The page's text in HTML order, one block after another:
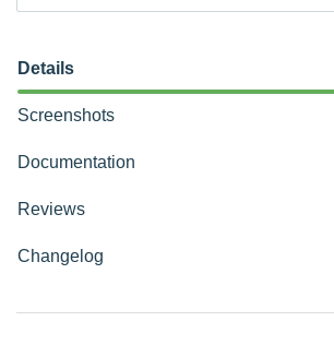
Details
Screenshots
Documentation
Reviews
Changelog